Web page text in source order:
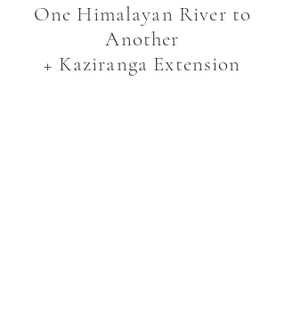
One Himalayan River to
Another
+ Kaziranga Extension